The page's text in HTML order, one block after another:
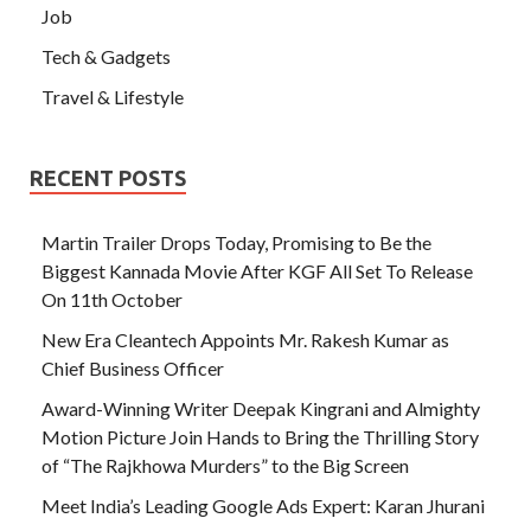
Job
Tech & Gadgets
Travel & Lifestyle
RECENT POSTS
Martin Trailer Drops Today, Promising to Be the
Biggest Kannada Movie After KGF All Set To Release
On 11th October
New Era Cleantech Appoints Mr. Rakesh Kumar as
Chief Business Officer
Award-Winning Writer Deepak Kingrani and Almighty
Motion Picture Join Hands to Bring the Thrilling Story
of “The Rajkhowa Murders” to the Big Screen
Meet India’s Leading Google Ads Expert: Karan Jhurani